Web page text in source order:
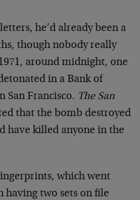
he’d already been a
though nobody really
around midnight, one
in a Bank of
San Francisco. The San
that the bomb destroyed
have killed anyone in the
which went
having two sets on file